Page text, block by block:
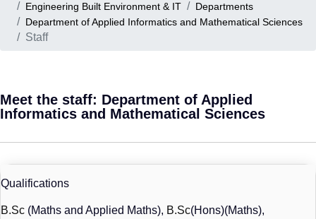
Engineering Built Environment & IT
Departments
Department of Applied Informatics and Mathematical Sciences
Staff
Meet the staff: Department of Applied
Informatics and Mathematical Sciences
Qualifications
B.Sc (Maths and Applied Maths), B.Sc